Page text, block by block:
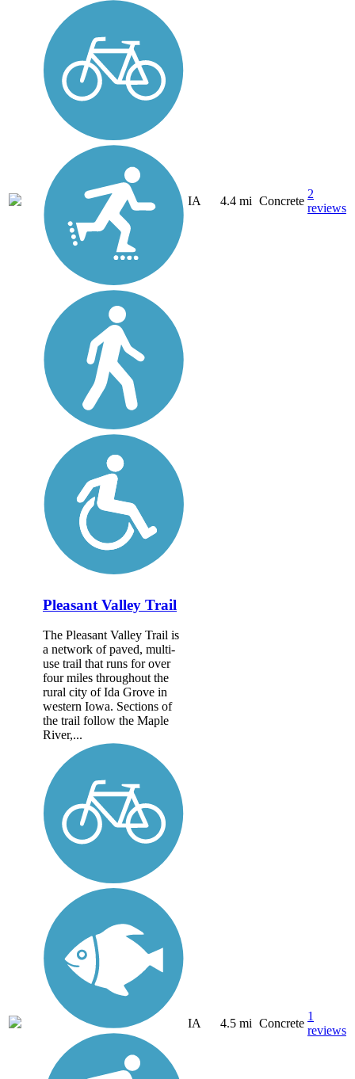
IA 4.4 mi Concrete
2
reviews
Pleasant Valley Trail
The Pleasant Valley Trail is
a network of paved, multi-
use trail that runs for over
four miles throughout the
rural city of Ida Grove in
western Iowa. Sections of
the trail follow the Maple
River,...
IA 4.5 mi Concrete
1
reviews